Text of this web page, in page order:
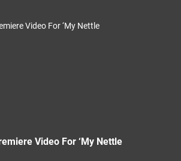
Video For ‘My Nettle